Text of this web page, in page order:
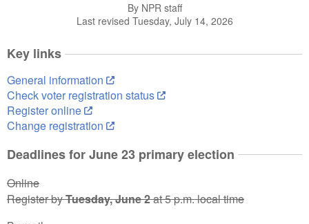
By NPR staff
Last revised Tuesday, July 14, 2026
Key links
General information
Check voter registration status
Register online
Change registration
Deadlines for June 23 primary election
Online
Register byTuesday, June 2at 5 p.m. local time